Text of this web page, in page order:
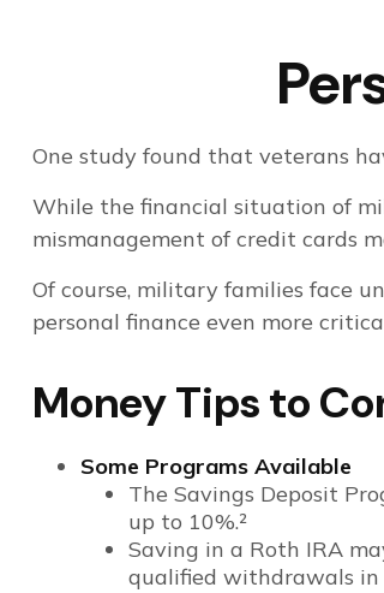
One study found that veterans
While the financial situation of
mismanagement of credit cards
Of course, military families face
personal finance even more
Money Tips to
Some Programs Available
The Savings Deposit
up to 10%.²
Saving in a Roth IRA
qualified withdrawals in